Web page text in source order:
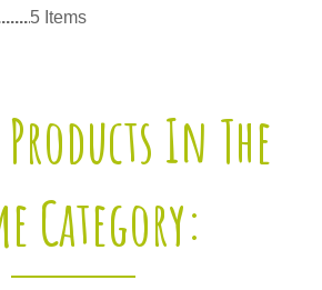
5 Items
In The
Category: